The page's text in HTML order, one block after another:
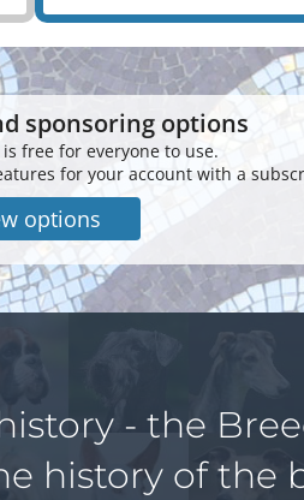
sponsoring options
free for everyone to use.
for your account with a
options
- the
history of the